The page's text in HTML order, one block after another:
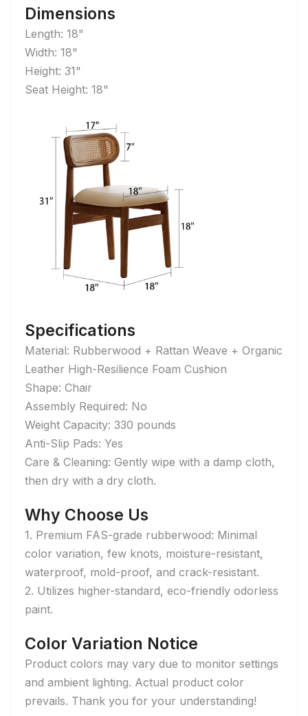
Dimensions
Length: 18"
Width: 18"
Height: 31"
Seat Height: 18"
Specifications
Material: Rubberwood + Rattan Weave + Organic
Leather High-Resilience Foam Cushion
Shape: Chair
Assembly Required: No
Weight Capacity: 330 pounds
Anti-Slip Pads: Yes
Care & Cleaning: Gently wipe with a damp cloth,
then dry with a dry cloth.
Why Choose Us
1. Premium FAS-grade rubberwood: Minimal
color variation, few knots, moisture-resistant,
waterproof, mold-proof, and crack-resistant.
2. Utilizes higher-standard, eco-friendly odorless
paint.
Color Variation Notice
Product colors may vary due to monitor settings
and ambient lighting. Actual product color
prevails. Thank you for your understanding!